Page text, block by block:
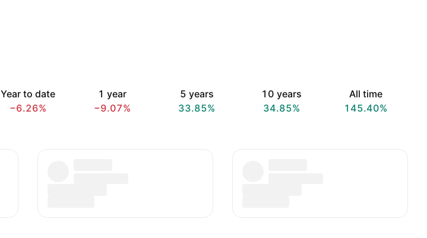
Year to date
−6.26%
1 year
−9.07%
5 years
33.85%
10 years
34.85%
All time
145.40%